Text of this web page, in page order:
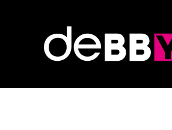
Esigenza:
mat&PERFECT